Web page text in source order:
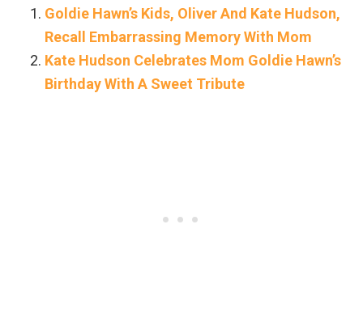
Goldie Hawn’s Kids, Oliver And Kate Hudson,
Recall Embarrassing Memory With Mom
Kate Hudson Celebrates Mom Goldie Hawn’s
Birthday With A Sweet Tribute